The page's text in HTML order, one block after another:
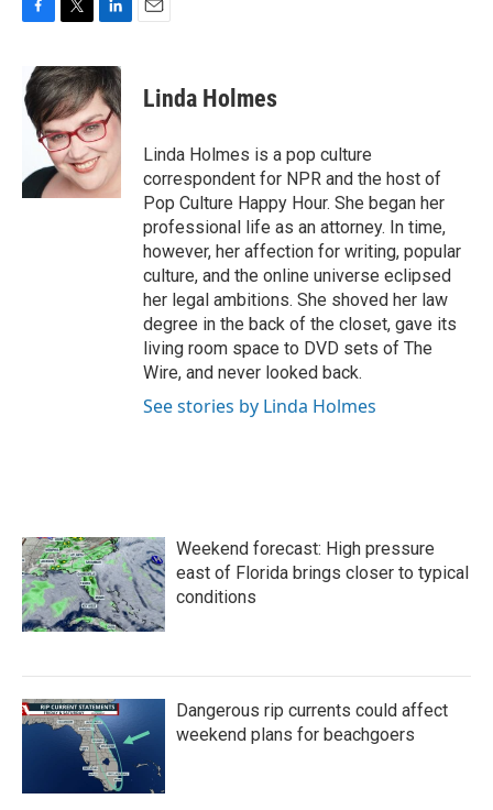
e
b
o
k
i
t
t
e
r
n
k
e
d
I
n
Linda Holmes
Linda Holmes is a pop culture
correspondent for NPR and the host of
Pop Culture Happy Hour. She began her
professional life as an attorney. In time,
however, her affection for writing, popular
culture, and the online universe eclipsed
her legal ambitions. She shoved her law
degree in the back of the closet, gave its
living room space to DVD sets of The
Wire, and never looked back.
See stories by Linda Holmes
Weekend forecast: High pressure
east of Florida brings closer to typical
conditions
Dangerous rip currents could affect
weekend plans for beachgoers